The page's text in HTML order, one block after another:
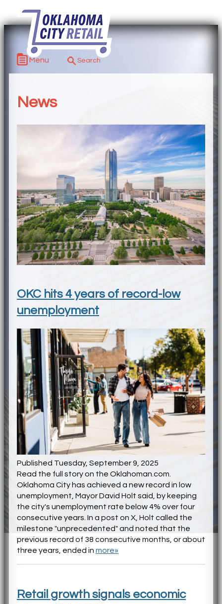
Menu
News
OKC hits 4 years of record-low
unemployment
Published Tuesday, September 9, 2025
Read the full story on the Oklahoman.com.
Oklahoma City has achieved a new record in low
unemployment, Mayor David Holt said, by keeping
the city's unemployment rate below 4% over four
consecutive years. In a post on X, Holt called the
milestone "unprecedented" and noted that the
previous record of 38 consecutive months, or about
three years, ended in more»
Retail growth signals economic